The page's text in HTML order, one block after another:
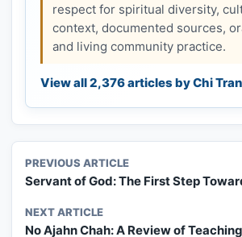
respect for spiritual diversity,
context, documented sources,
and living community practice.
View all 2,376 articles by Chi Tran
PREVIOUS ARTICLE
Servant of God: The First Step
NEXT ARTICLE
No Ajahn Chah: A Review of